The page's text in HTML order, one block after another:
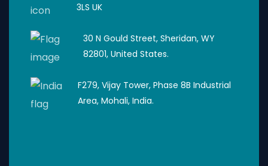
3LS UK
30 N Gould Street, Sheridan, WY
82801, United States.
F279, Vijay Tower, Phase 8B Industrial
Area, Mohali, India.